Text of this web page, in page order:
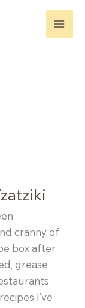
cranny of
box after
grease
I’ve